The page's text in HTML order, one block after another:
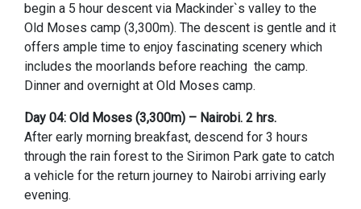
begin a 5 hour descent via Mackinder`s valley to the
Old Moses camp (3,300m). The descent is gentle and it
offers ample time to enjoy fascinating scenery which
includes the moorlands before reaching the camp.
Dinner and overnight at Old Moses camp.
Day 04: Old Moses (3,300m) – Nairobi. 2 hrs.
After early morning breakfast, descend for 3 hours
through the rain forest to the Sirimon Park gate to catch
a vehicle for the return journey to Nairobi arriving early
evening.